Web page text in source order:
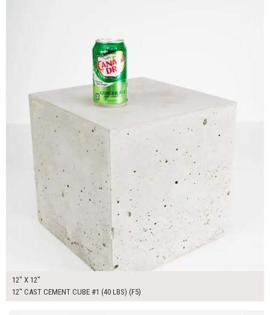
12" X 12"
12" CAST CEMENT CUBE #1 (40 LBS) (F5)